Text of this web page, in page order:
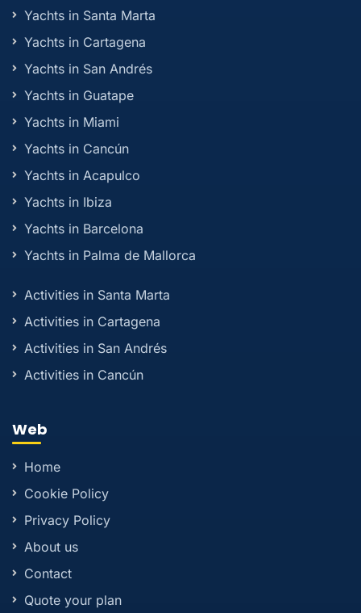
Yachts in Santa Marta
Yachts in Cartagena
Yachts in San Andrés
Yachts in Guatape
Yachts in Miami
Yachts in Cancún
Yachts in Acapulco
Yachts in Ibiza
Yachts in Barcelona
Yachts in Palma de Mallorca
Activities in Santa Marta
Activities in Cartagena
Activities in San Andrés
Activities in Cancún
Web
Home
Cookie Policy
Privacy Policy
About us
Contact
Quote your plan